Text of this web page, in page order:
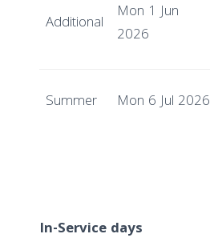
Additional
Mon 1 Jun
2026
Summer Mon 6 Jul 2026
In-Service days